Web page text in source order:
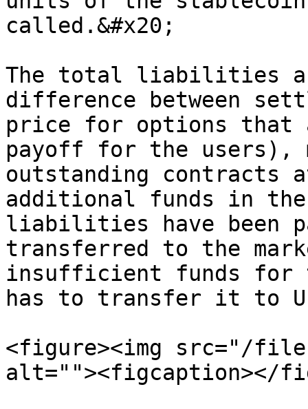
called.&#x20;
The total liabilities
difference between
price for options that
payoff for the users),
outstanding
additional funds in
liabilities have been
transferred to the
insufficient funds for
has to transfer it to
<figure><img src="/
alt=""><figcaption></